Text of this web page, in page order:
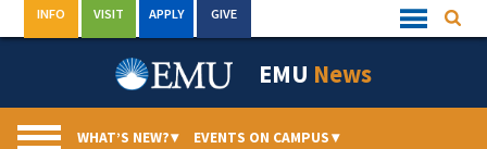
to
Quick
Links
INFO VISIT APPLY GIVE
EMU News
WHAT’S NEW?▾ EVENTS ON CAMPUS▾